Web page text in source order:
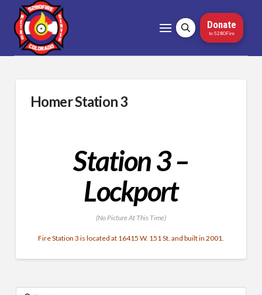
Donate
to 5280Fire
Homer Station 3
Station 3 –
Lockport
(No Picture At This Time)
Fire Station 3 is located at 16415 W. 151 St. and built in 2001.
Search